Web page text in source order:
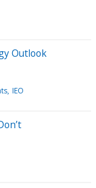
Outlook
IEO